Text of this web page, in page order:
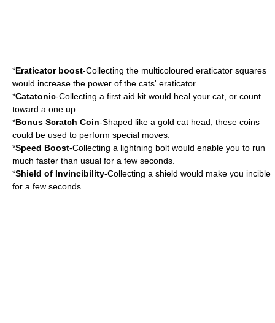
*Eraticator boost-Collecting the multicoloured eraticator squares
would increase the power of the cats' eraticator.
*Catatonic-Collecting a first aid kit would heal your cat, or count
toward a one up.
*Bonus Scratch Coin-Shaped like a gold cat head, these coins
could be used to perform special moves.
*Speed Boost-Collecting a lightning bolt would enable you to run
much faster than usual for a few seconds.
*Shield of Invincibility-Collecting a shield would make you incible
for a few seconds.